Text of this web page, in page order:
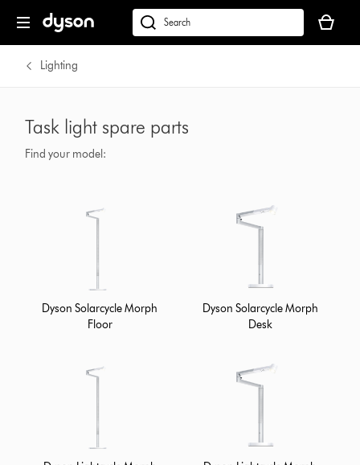
dyson.co.uk
basket
is
Lighting
Task light spare parts
Find your model:
Dyson Solarcycle Morph
Floor
Dyson Solarcycle Morph
Desk